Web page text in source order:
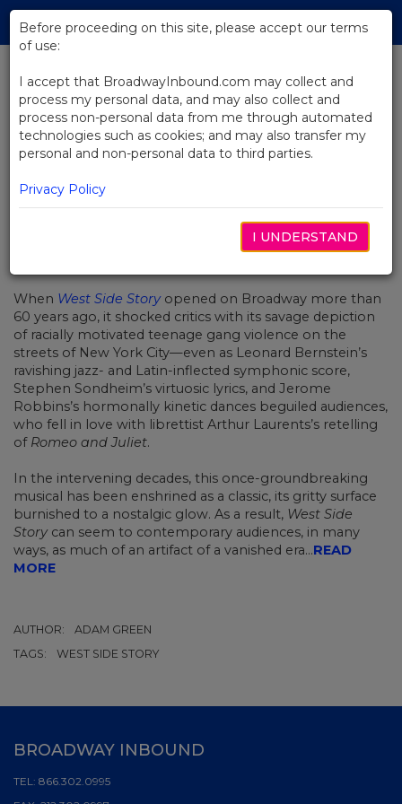
Skip
Main
BACK TO NEWS
How Ivo Van Hove Remixed West
Side Story for the 21st Century
When West Side Story opened on Broadway more than
60 years ago, it shocked critics with its savage depiction
of racially motivated teenage gang violence on the
streets of New York City—even as Leonard Bernstein’s
ravishing jazz- and Latin-inflected symphonic score,
Stephen Sondheim’s virtuosic lyrics, and Jerome
Robbins’s hormonally kinetic dances beguiled audiences,
who fell in love with librettist Arthur Laurents’s retelling
of Romeo and Juliet.
In the intervening decades, this once-groundbreaking
musical has been enshrined as a classic, its gritty surface
burnished to a nostalgic glow. As a result, West Side
Story can seem to contemporary audiences, in many
ways, as much of an artifact of a vanished era...READ
MORE
AUTHOR:
ADAM GREEN
TAGS:
WEST SIDE STORY
Before proceeding on this site, please accept our terms
of use:
I accept that BroadwayInbound.com may collect and
process my personal data, and may also collect and
process non-personal data from me through automated
technologies such as cookies; and may also transfer my
personal and non-personal data to third parties.
Privacy Policy
I UNDERSTAND
BROADWAY INBOUND
TEL: 866.302.0995